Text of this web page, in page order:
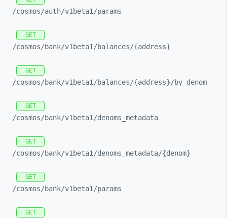
/cosmos/auth/v1beta1/params
GET
/cosmos/bank/v1beta1/balances/{address}
GET
/cosmos/bank/v1beta1/balances/{address}/by_ denom
GET
/cosmos/bank/v1beta1/denoms_ metadata
GET
/cosmos/bank/v1beta1/denoms_ metadata/{denom}
GET
/cosmos/bank/v1beta1/params
GET